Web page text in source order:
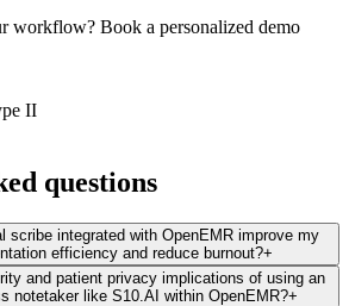
workflow? Book a personalized demo
II
questions
scribe integrated with OpenEMR improve my
efficiency and reduce burnout?+
and patient privacy implications of using an
notetaker like S10.AI within OpenEMR?+